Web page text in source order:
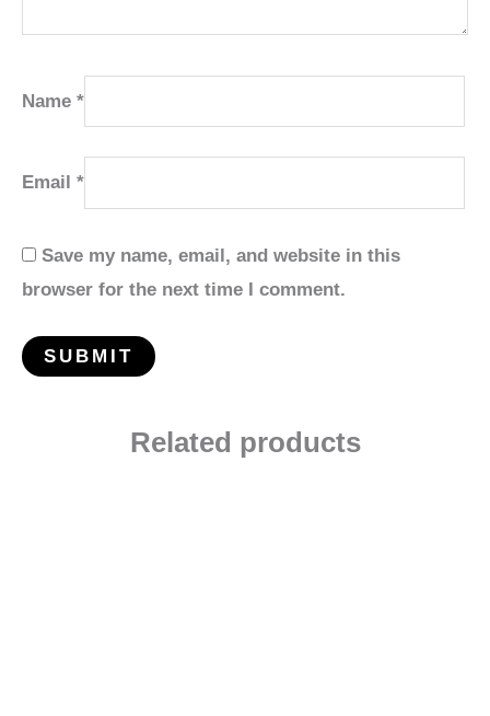
Name *
Email *
Save my name, email, and website in this
browser for the next time I comment.
Related products